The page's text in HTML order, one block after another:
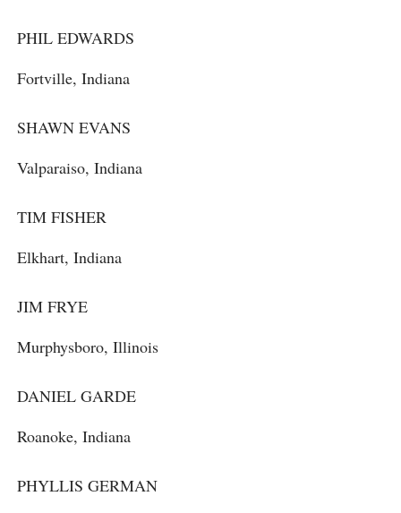
PHIL EDWARDS
Fortville, Indiana
SHAWN EVANS
Valparaiso, Indiana
TIM FISHER
Elkhart, Indiana
JIM FRYE
Murphysboro, Illinois
DANIEL GARDE
Roanoke, Indiana
PHYLLIS GERMAN